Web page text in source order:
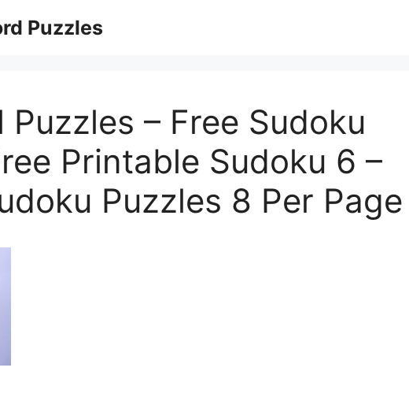
Puzzles
Puzzles – Free Sudoku
Printable Sudoku 6 –
Puzzles 8 Per Page